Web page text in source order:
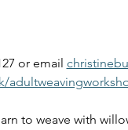
or email
to weave with